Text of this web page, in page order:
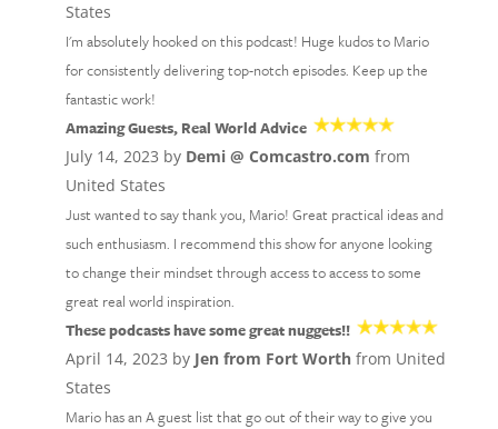
States
I'm absolutely hooked on this podcast! Huge kudos to Mario
for consistently delivering top-notch episodes. Keep up the
fantastic work!
Amazing Guests, Real World Advice
July 14, 2023 by Demi @ Comcastro.com from
United States
Just wanted to say thank you, Mario! Great practical ideas and
such enthusiasm. I recommend this show for anyone looking
to change their mindset through access to access to some
great real world inspiration.
These podcasts have some great nuggets!!
April 14, 2023 by Jen from Fort Worthfrom United
States
Mario has an A guest list that go out of their way to give you